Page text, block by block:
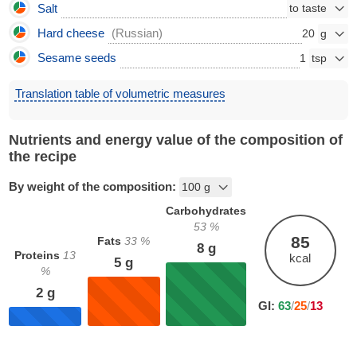
Salt
Hard cheese
(Russian) 20
Sesame seeds 1
Translation table of volumetric measures
Nutrients and energy value of the composition of
the recipe
By weight of the composition:
Proteins 13
%
2g
Fats 33 %
5 g
Carbohydrates
53%
8g 85
kcal
GI: 63/25/13